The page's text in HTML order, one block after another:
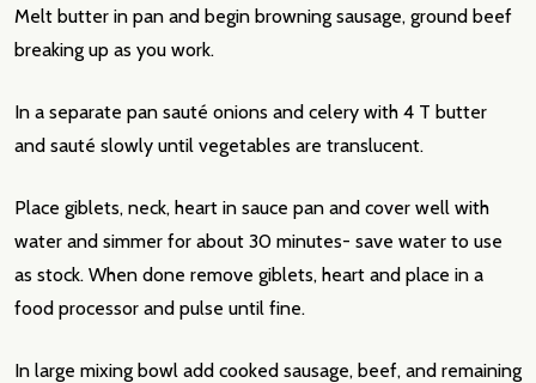
Melt butter in pan and begin browning sausage, ground beef
breaking up as you work.
In a separate pan sauté onions and celery with 4 T butter
and sauté slowly until vegetables are translucent.
Place giblets, neck, heart in sauce pan and cover well with
water and simmer for about 30 minutes- save water to use
as stock. When done remove giblets, heart and place in a
food processor and pulse until fine.
In large mixing bowl add cooked sausage, beef, and remaining